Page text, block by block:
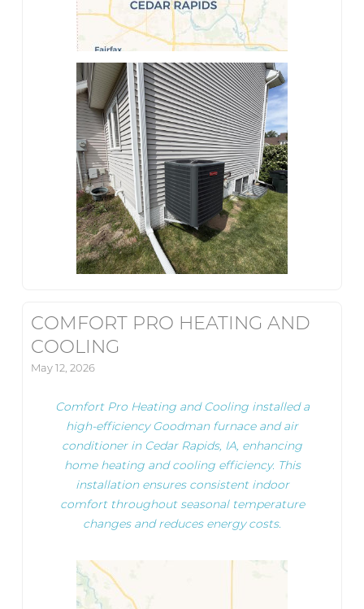
COMFORT PRO HEATING AND
COOLING
May 12, 2026
Comfort Pro Heating and Cooling installed a
high-efficiency Goodman furnace and air
conditioner in Cedar Rapids, IA, enhancing
home heating and cooling efficiency. This
installation ensures consistent indoor
comfort throughout seasonal temperature
changes and reduces energy costs.